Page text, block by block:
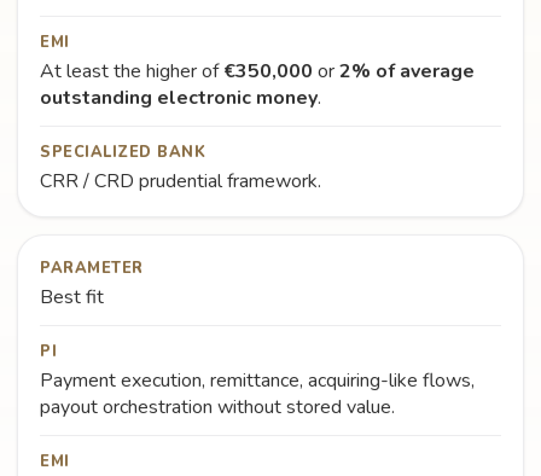
EMI
At least the higher of€350,000 or2% of average
outstanding electronic money.
SPECIALIZED BANK
CRR / CRD prudential framework.
PARAMETER
Best fit
PI
Payment execution, remittance, acquiring-like flows,
payout orchestration without stored value.
EMI